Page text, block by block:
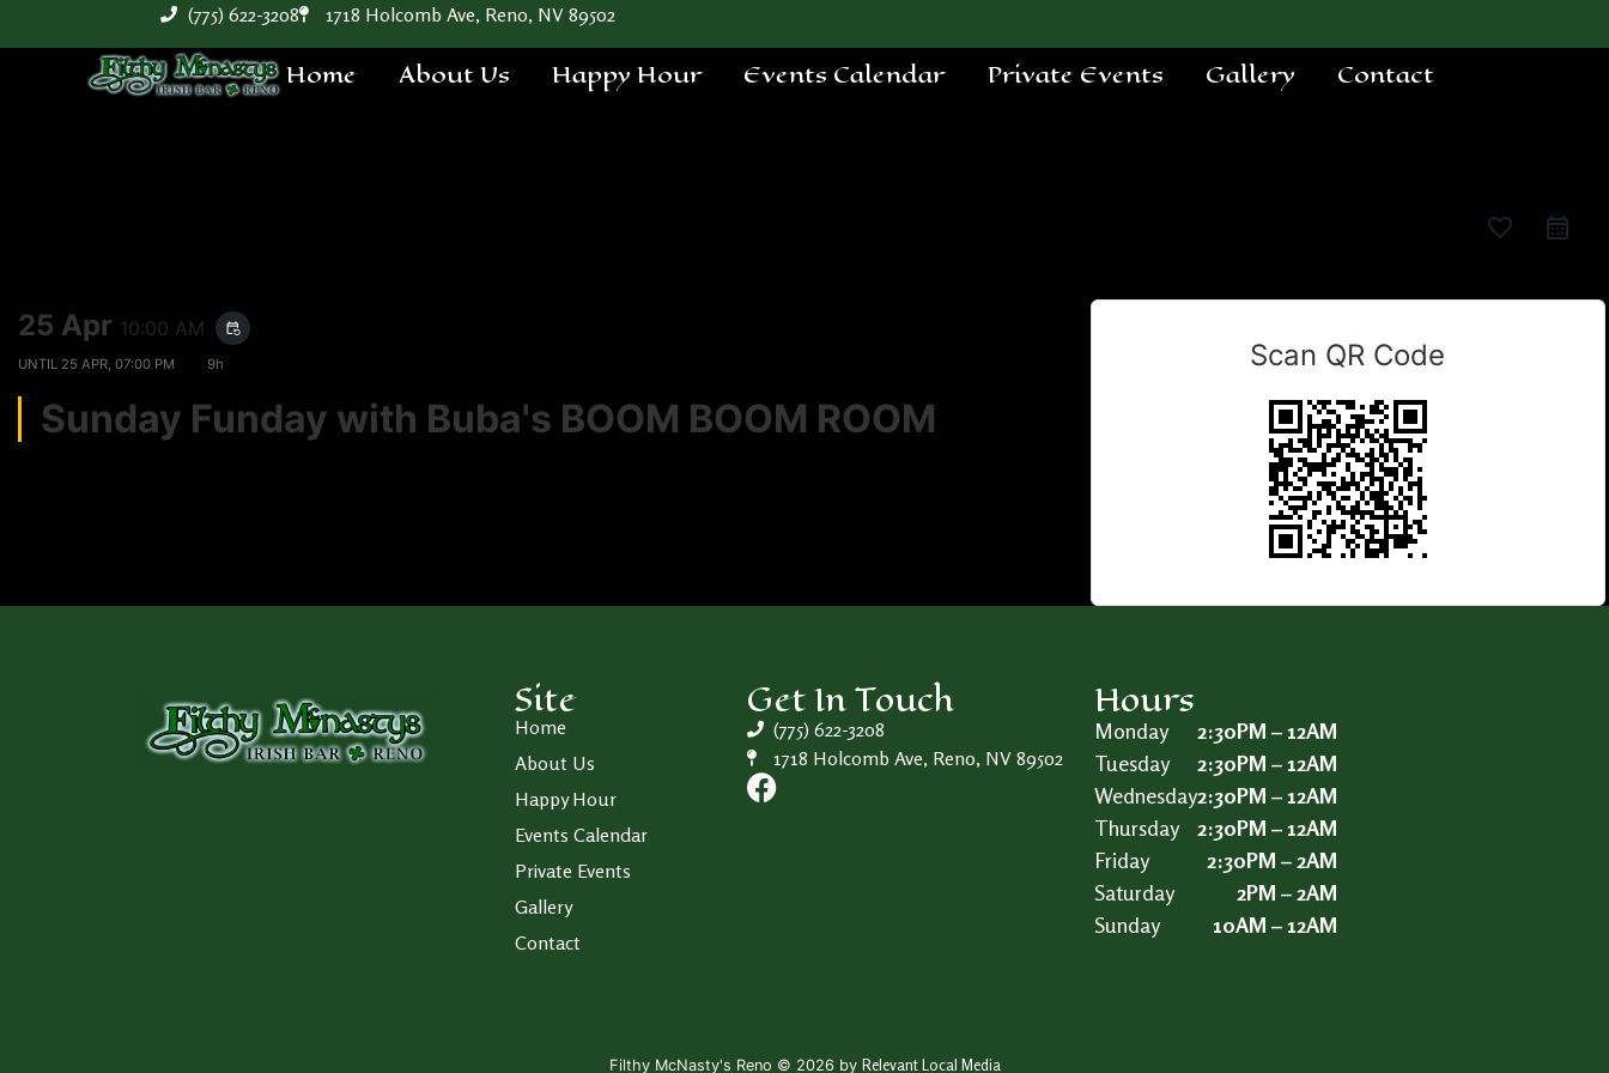
(775) 622-3208 1718 Holcomb Ave, Reno, NV 89502
Home About Us Happy Hour Events Calendar Private Events Gallery Contact
favorite_border
25 Apr 10:00 AM event_repeat
UNTIL 25 APR, 07:00 PM 9h
Sunday Funday with Buba's BOOM BOOM ROOM
Scan QR Code
Site
Home
About Us
Happy Hour
Events Calendar
Private Events
Gallery
Contact
Get In Touch
(775) 622-3208
1718 Holcomb Ave, Reno, NV 89502
Hours
Monday
Tuesday
Wednesday
Thursday
Friday
Saturday
Sunday
2:30PM – 12AM
2:30PM – 12AM
2:30PM – 12AM
2:30PM – 12AM
2:30PM – 2AM
2PM – 2AM
10AM – 12AM
Filthy McNasty's Reno © 2026 by Relevant Local Media